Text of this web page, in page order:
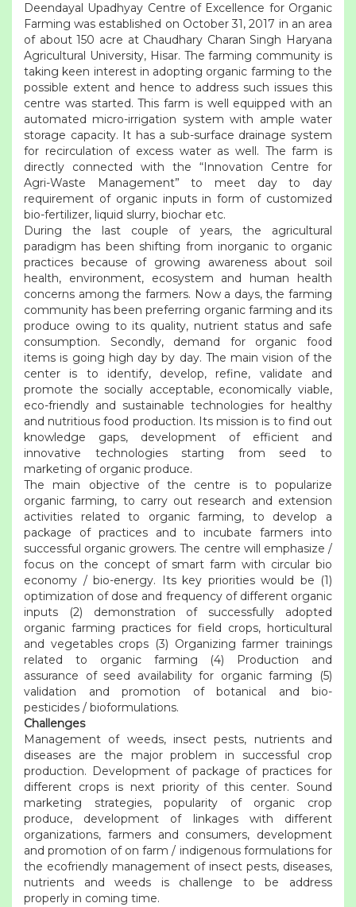
Deendayal Upadhyay Centre of Excellence for Organic
Farming was established on October 31, 2017 in an area
of about 150 acre at Chaudhary Charan Singh Haryana
Agricultural University, Hisar. The farming community is
taking keen interest in adopting organic farming to the
possible extent and hence to address such issues this
centre was started. This farm is well equipped with an
automated micro-irrigation system with ample water
storage capacity. It has a sub-surface drainage system
for recirculation of excess water as well. The farm is
directly connected with the “Innovation Centre for
Agri-Waste Management” to meet day to day
requirement of organic inputs in form of customized
bio-fertilizer, liquid slurry, biochar etc.
During the last couple of years, the agricultural
paradigm has been shifting from inorganic to organic
practices because of growing awareness about soil
health, environment, ecosystem and human health
concerns among the farmers. Now a days, the farming
community has been preferring organic farming and its
produce owing to its quality, nutrient status and safe
consumption. Secondly, demand for organic food
items is going high day by day. The main vision of the
center is to identify, develop, refine, validate and
promote the socially acceptable, economically viable,
eco-friendly and sustainable technologies for healthy
and nutritious food production. Its mission is to find out
knowledge gaps, development of efficient and
innovative technologies starting from seed to
marketing of organic produce.
The main objective of the centre is to popularize
organic farming, to carry out research and extension
activities related to organic farming, to develop a
package of practices and to incubate farmers into
successful organic growers. The centre will emphasize /
focus on the concept of smart farm with circular bio
economy / bio-energy. Its key priorities would be (1)
optimization of dose and frequency of different organic
inputs (2) demonstration of successfully adopted
organic farming practices for field crops, horticultural
and vegetables crops (3) Organizing farmer trainings
related to organic farming (4) Production and
assurance of seed availability for organic farming (5)
validation and promotion of botanical and bio-
pesticides / bioformulations.
Challenges
Management of weeds, insect pests, nutrients and
diseases are the major problem in successful crop
production. Development of package of practices for
different crops is next priority of this center. Sound
marketing strategies, popularity of organic crop
produce, development of linkages with different
organizations, farmers and consumers, development
and promotion of on farm / indigenous formulations for
the ecofriendly management of insect pests, diseases,
nutrients and weeds is challenge to be address
properly in coming time.